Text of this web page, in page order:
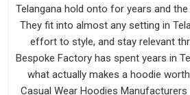
Telangana hold onto for years and
They fit into almost any setting in
effort to style, and stay relevant
Bespoke Factory has spent years in
what actually makes a hoodie
Casual Wear Hoodies